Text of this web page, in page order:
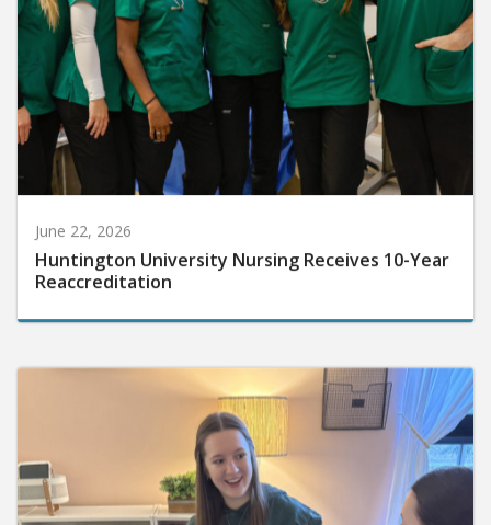
June 22, 2026
Huntington University Nursing Receives 10-Year
Reaccreditation